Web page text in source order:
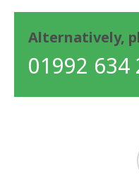
Alternatively,
01992 634